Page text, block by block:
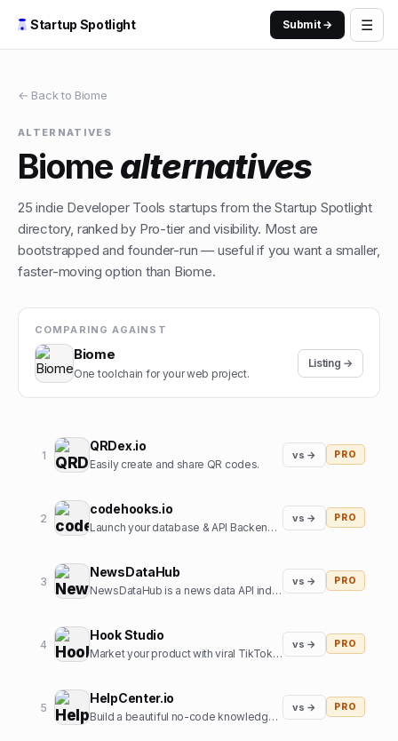
Startup Spotlight Submit → ☰
← Back to Biome
ALTERNATIVES
Biomealternatives
25 indie Developer Tools startups from the Startup Spotlight
directory, ranked by Pro-tier and visibility. Most are
bootstrapped and founder-run — useful if you want a smaller,
faster-moving option than Biome.
COMPARING AGAINST
Biome
One toolchain for your web project.
Listing →
1
QRDex.io
Easily create and share QR codes.
vs → PRO
2
codehooks.io
Launch your database & API Backend instantly
vs → PRO
3
NewsDataHub
NewsDataHub is a news data API indexing 200,000+ new articles daily
vs → PRO
4
Hook Studio
Market your product with viral TikToks in 2 clicks.
vs → PRO
5
HelpCenter.io
Build a beautiful no-code knowledge base in minutes
vs → PRO